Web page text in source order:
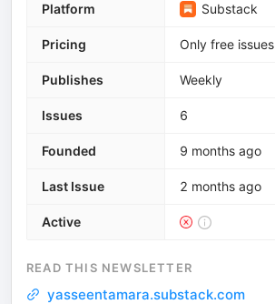
Platform Substack
Pricing Only free issues
Publishes Weekly
Issues 6
Founded 9 months ago
Last Issue 2 months ago
Active
READ THIS NEWSLETTER
yasseentamara.substack.com